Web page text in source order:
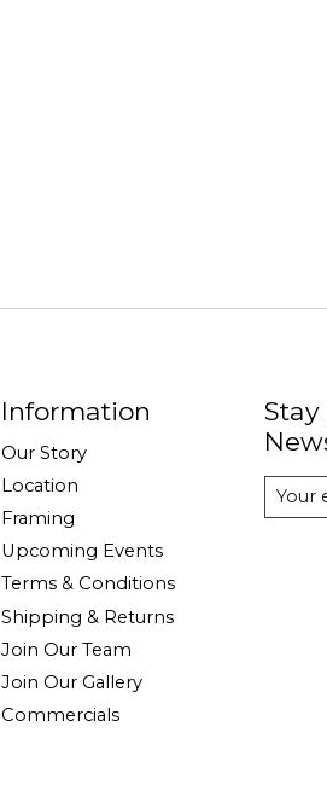
Information
Our Story
Location
Framing
Upcoming Events
Terms & Conditions
Shipping & Returns
Join Our Team
Join Our Gallery
Commercials